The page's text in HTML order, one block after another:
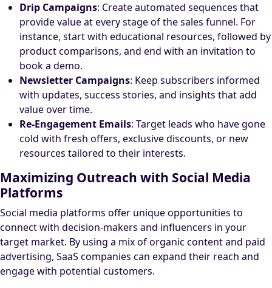
Drip Campaigns: Create automated sequences that
provide value at every stage of the sales funnel. For
instance, start with educational resources, followed by
product comparisons, and end with an invitation to
book a demo.
Newsletter Campaigns: Keep subscribers informed
with updates, success stories, and insights that add
value over time.
Re-Engagement Emails: Target leads who have gone
cold with fresh offers, exclusive discounts, or new
resources tailored to their interests.
Maximizing Outreach with Social Media
Platforms
Social media platforms offer unique opportunities to
connect with decision-makers and influencers in your
target market. By using a mix of organic content and paid
advertising, SaaS companies can expand their reach and
engage with potential customers.